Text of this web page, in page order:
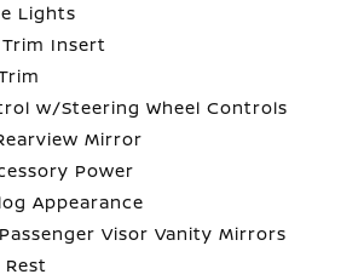
Lights
Insert
w/Steering Wheel Controls
Mirror
Power
Appearance
Visor Vanity Mirrors